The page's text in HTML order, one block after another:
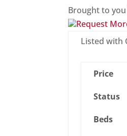
Brought to
Request
Listed with
Price
Status
Beds